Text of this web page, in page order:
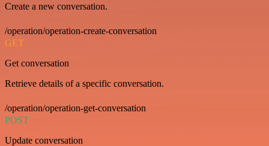
Create a new conversation.
/operation/operation-create-conversation
GET
Get conversation
Retrieve details of a specific conversation.
/operation/operation-get-conversation
POST
Update conversation